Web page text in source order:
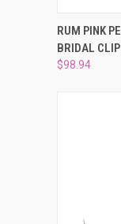
QUICK
Compare
RUM PINK
BRIDAL
$98.94